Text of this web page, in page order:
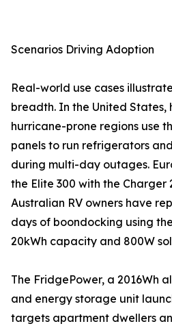
Scenarios Driving Adoption
Real-world use cases
breadth. In the United States,
hurricane-prone regions use
panels to run refrigerators
during multi-day outages.
the Elite 300 with the
Australian RV owners have
days of boondocking using
20kWh capacity and 800W
The FridgePower, a 2016Wh
and energy storage unit
targets apartment dwellers